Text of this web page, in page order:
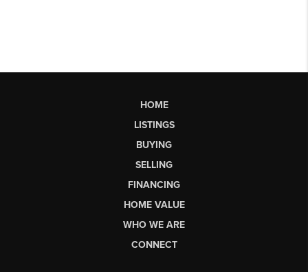
HOME
LISTINGS
BUYING
SELLING
FINANCING
HOME VALUE
WHO WE ARE
CONNECT